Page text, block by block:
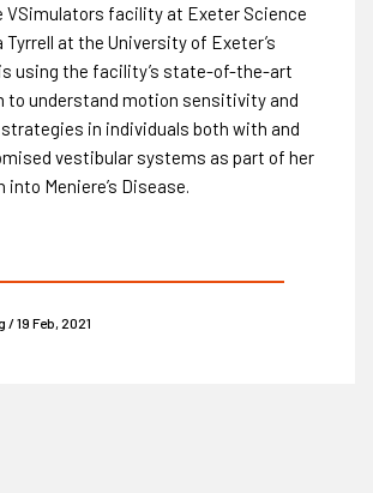
VSimulators facility at Exeter Science
Tyrrell at the University of Exeter’s
using the facility’s state-of-the-art
to understand motion sensitivity and
in individuals both with and
vestibular systems as part of her
Meniere’s Disease.
19 Feb, 2021